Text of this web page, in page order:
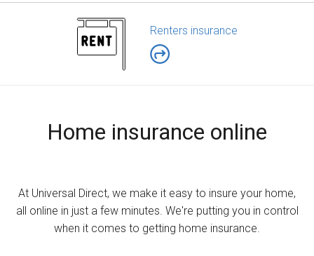
Renters insurance
Home insurance online
At Universal Direct, we make it easy to insure your home,
all online in just a few minutes. We're putting you in control
when it comes to getting home insurance.